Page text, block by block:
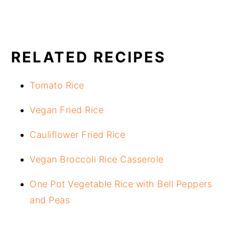
RELATED RECIPES
Tomato Rice
Vegan Fried Rice
Cauliflower Fried Rice
Vegan Broccoli Rice Casserole
One Pot Vegetable Rice with Bell Peppers
and Peas